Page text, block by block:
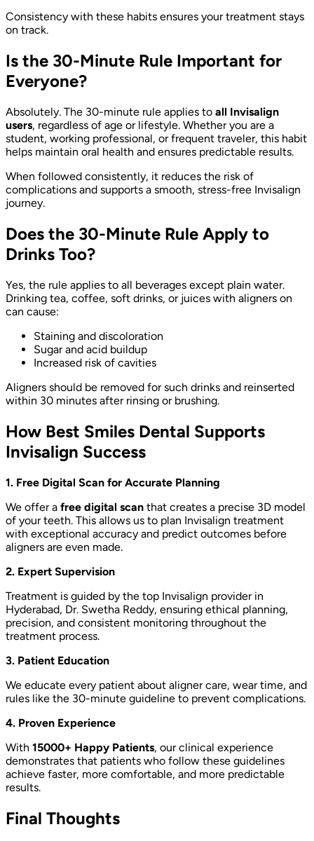
Consistency with these habits ensures your treatment stays
on track.
Is the 30-Minute Rule Important for
Everyone?
Absolutely. The 30-minute rule applies to all Invisalign
users, regardless of age or lifestyle. Whether you are a
student, working professional, or frequent traveler, this habit
helps maintain oral health and ensures predictable results.
When followed consistently, it reduces the risk of
complications and supports a smooth, stress-free Invisalign
journey.
Does the 30-Minute Rule Apply to
Drinks Too?
Yes, the rule applies to all beverages except plain water.
Drinking tea, coffee, soft drinks, or juices with aligners on
can cause:
Staining and discoloration
Sugar and acid buildup
Increased risk of cavities
Aligners should be removed for such drinks and reinserted
within 30 minutes after rinsing or brushing.
How Best Smiles Dental Supports
Invisalign Success
1. Free Digital Scan for Accurate Planning
We offer a free digital scan that creates a precise 3D model
of your teeth. This allows us to plan Invisalign treatment
with exceptional accuracy and predict outcomes before
aligners are even made.
2. Expert Supervision
Treatment is guided by the top Invisalign provider in
Hyderabad, Dr. Swetha Reddy, ensuring ethical planning,
precision, and consistent monitoring throughout the
treatment process.
3. Patient Education
We educate every patient about aligner care, wear time, and
rules like the 30-minute guideline to prevent complications.
4. Proven Experience
With 15000+ Happy Patients, our clinical experience
demonstrates that patients who follow these guidelines
achieve faster, more comfortable, and more predictable
results.
Final Thoughts